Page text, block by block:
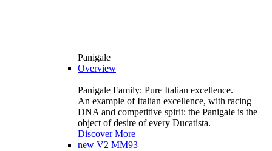
Panigale
Overview
Panigale Family: Pure Italian excellence.
An example of Italian excellence, with racing
DNA and competitive spirit: the Panigale is the
object of desire of every Ducatista.
Discover More
new V2 MM93